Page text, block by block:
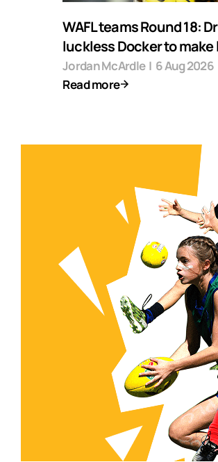
WAFL teams Round 18:
luckless Docker to
Jordan McArdle | 6 Aug 2026
Read more